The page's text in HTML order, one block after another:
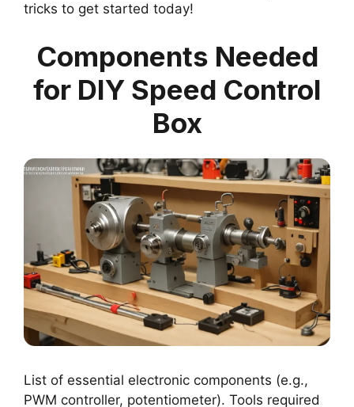
tricks to get started today!
Components Needed
for DIY Speed Control
Box
List of essential electronic components (e.g.,
PWM controller, potentiometer). Tools required